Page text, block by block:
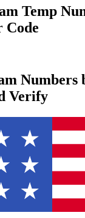
Temp
Code
Verify